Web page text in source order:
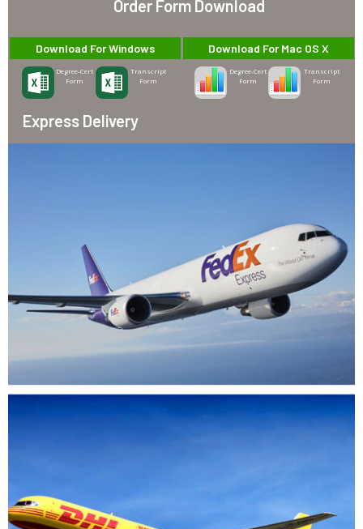
Order Form Download
Download For Windows
Degree-Cert
Form
Transcript
Form
Download For Mac OS X
Degree-Cert
Form
Transcript
Form
Express Delivery